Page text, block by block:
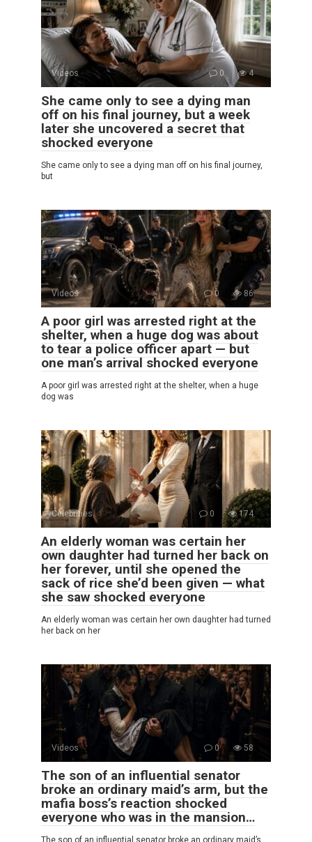
Videos 0 4
She came only to see a dying man
off on his final journey, but a week
later she uncovered a secret that
shocked everyone
She came only to see a dying man off on his final journey,
but
Videos 0 86
A poor girl was arrested right at the
shelter, when a huge dog was about
to tear a police officer apart — but
one man’s arrival shocked everyone
A poor girl was arrested right at the shelter, when a huge
dog was
Celebrities 0 174
An elderly woman was certain her
own daughter had turned her back on
her forever, until she opened the
sack of rice she’d been given — what
she saw shocked everyone
An elderly woman was certain her own daughter had turned
her back on her
Videos 0 58
The son of an influential senator
broke an ordinary maid’s arm, but the
mafia boss’s reaction shocked
everyone who was in the mansion…
The son of an influential senator broke an ordinary maid’s